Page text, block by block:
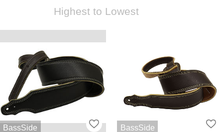
Highest to Lowest
BassSide BassSide